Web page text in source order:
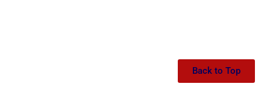
Back to Top